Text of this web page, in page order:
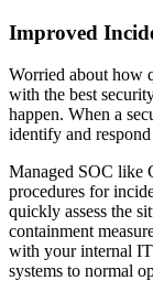
Improved
Worried about how
with the best
happen. When a
identify and respond
Managed SOC like
procedures for
quickly assess the
containment
with your internal IT
systems to normal